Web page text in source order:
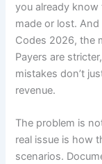
you already
made or lost.
Codes 2026, the
Payers are
mistakes don’t
revenue.
The problem is
real issue is how
scenarios.